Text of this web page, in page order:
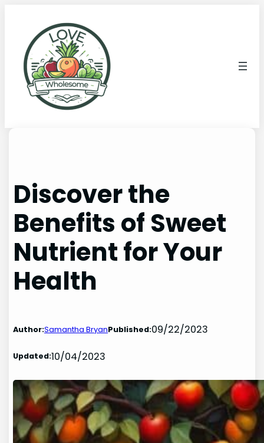
Discover the
Benefits of Sweet
Nutrient for Your
Health
Author:Samantha BryanPublished:09/22/2023
Updated:10/04/2023